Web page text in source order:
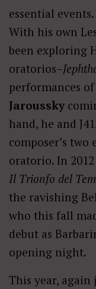
essential events.
With his own
been exploring
oratorios–
performances of
Jaroussky
hand, he and
composer’s
oratorio. In
Il Trionfo del
the ravishing
who this fall
debut as
opening night.
This year,